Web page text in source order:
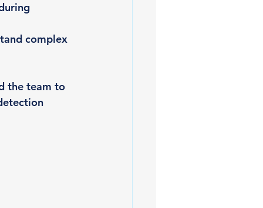
complex
the team to